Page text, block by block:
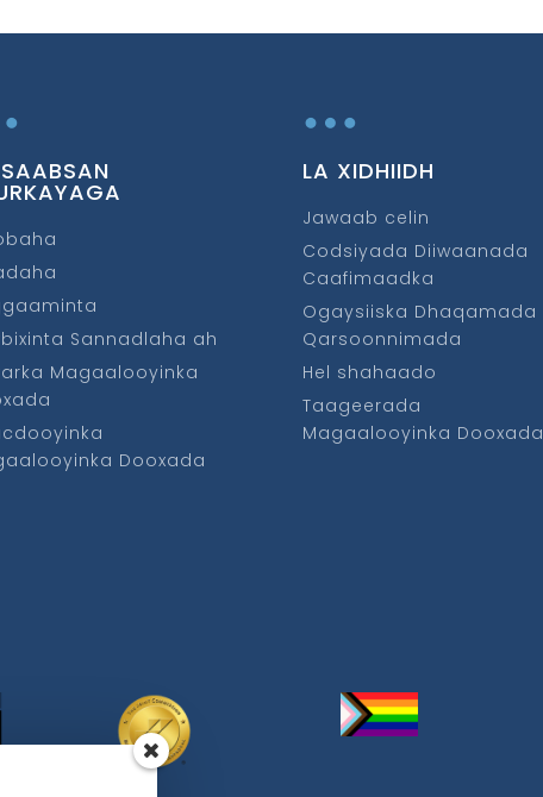
Sannadlaha ah
Magaalooyinka
Dooxada
…
LA XIDHIIDH
Jawaab celin
Codsiyada Diiwaanada
Caafimaadka
Ogaysiiska Dhaqamada
Qarsoonnimada
Hel shahaado
Taageerada
Magaalooyinka Dooxada